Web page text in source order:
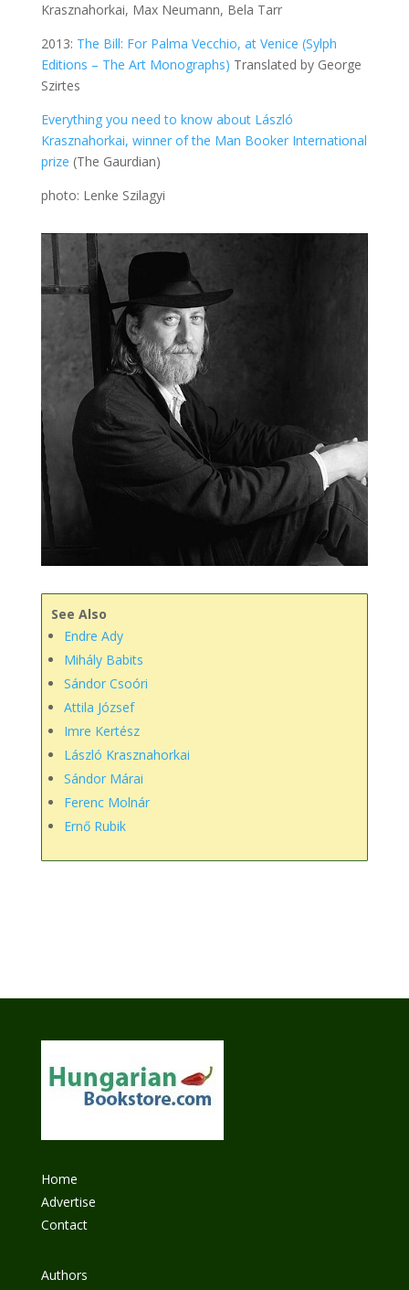
Krasznahorkai, Max Neumann, Bela Tarr
2013: The Bill: For Palma Vecchio, at Venice (Sylph
Editions – The Art Monographs) Translated by George
Szirtes
Everything you need to know about László
Krasznahorkai, winner of the Man Booker International
prize (The Gaurdian)
photo: Lenke Szilagyi
See Also
Endre Ady
Mihály Babits
Sándor Csoóri
Attila József
​Imre Kertész
László Krasznahorkai
Sándor Márai
Ferenc Molnár
Ernő Rubik
Home
Advertise
Contact
Authors